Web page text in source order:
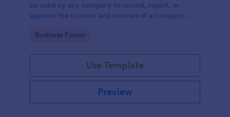
be used by any company to record, report, or
approve the content and minutes of a company
Go to Category:
Business Forms
Use Template
Preview